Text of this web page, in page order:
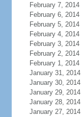
February 7, 2014
February 6, 2014
February 5, 2014
February 4, 2014
February 3, 2014
February 2, 2014
February 1, 2014
January 31, 2014
January 30, 2014
January 29, 2014
January 28, 2014
January 27, 2014